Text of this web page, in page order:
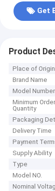
Get
Product
Place of Origin
Brand Name
Model Number
Minimum
Quantity
Packaging
Delivery Time
Payment
Supply Ability
Type
Model NO.
Nominal